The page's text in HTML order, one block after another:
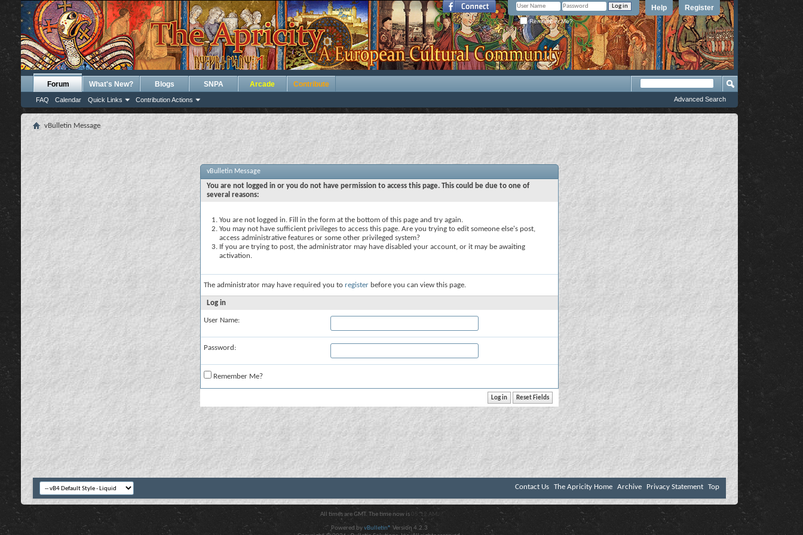
Register
Help
Remember Me?
Forum
FAQ Calendar Quick Links Contribution Actions
What's New? Blogs SNPA Arcade Contribute
Advanced Search
vBulletin Message
vBulletin Message
You are not logged in or you do not have permission to access this page. This could be due to one of
several reasons:
You are not logged in. Fill in the form at the bottom of this page and try again.
You may not have sufficient privileges to access this page. Are you trying to edit someone else's post,
access administrative features or some other privileged system?
If you are trying to post, the administrator may have disabled your account, or it may be awaiting
activation.
The administrator may have required you to register before you can view this page.
Log in
User Name:
Password:
Remember Me?
Contact Us The Apricity Home Archive Privacy Statement Top
All times are GMT. The time now is 05:12 AM .
Powered byvBulletin® Version 4.2.3